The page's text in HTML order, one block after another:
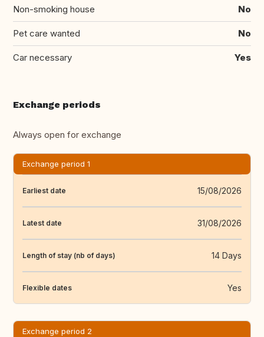
Non-smoking house No
Pet care wanted No
Car necessary Yes
Exchange periods
Always open for exchange
Exchange period 1
Earliest date 15/08/2026
Latest date 31/08/2026
Length of stay (nb of days) 14 Days
Flexible dates Yes
Exchange period 2